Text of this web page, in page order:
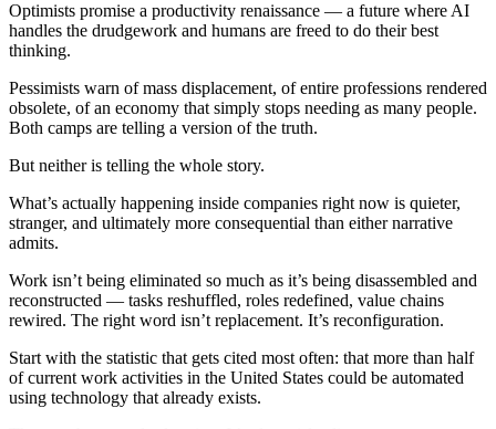
Optimists promise a productivity renaissance — a future where AI
handles the drudgework and humans are freed to do their best
thinking.
Pessimists warn of mass displacement, of entire professions rendered
obsolete, of an economy that simply stops needing as many people.
Both camps are telling a version of the truth.
But neither is telling the whole story.
What’s actually happening inside companies right now is quieter,
stranger, and ultimately more consequential than either narrative
admits.
Work isn’t being eliminated so much as it’s being disassembled and
reconstructed — tasks reshuffled, roles redefined, value chains
rewired. The right word isn’t replacement. It’s reconfiguration.
Start with the statistic that gets cited most often: that more than half
of current work activities in the United States could be automated
using technology that already exists.